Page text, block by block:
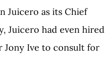
Juicero as its Chief
Juicero had even hired
Jony Ive to consult for